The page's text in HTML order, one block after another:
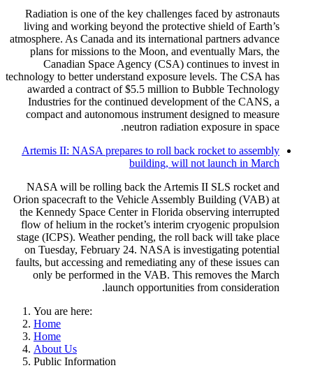
Radiation is one of the key challenges faced by astronauts
living and working beyond the protective shield of Earth’s
atmosphere. As Canada and its international partners advance
plans for missions to the Moon, and eventually Mars, the
Canadian Space Agency (CSA) continues to invest in
technology to better understand exposure levels. The CSA has
awarded a contract of $5.5 million to Bubble Technology
Industries for the continued development of the CANS, a
compact and autonomous instrument designed to measure
neutron radiation exposure in space.
Artemis II: NASA prepares to roll back rocket to assembly
building, will not launch in March
NASA will be rolling back the Artemis II SLS rocket and
Orion spacecraft to the Vehicle Assembly Building (VAB) at
the Kennedy Space Center in Florida observing interrupted
flow of helium in the rocket’s interim cryogenic propulsion
stage (ICPS). Weather pending, the roll back will take place
on Tuesday, February 24. NASA is investigating potential
faults, but accessing and remediating any of these issues can
only be performed in the VAB. This removes the March
launch opportunities from consideration.
You are here:
Home
Home
About Us
Public Information